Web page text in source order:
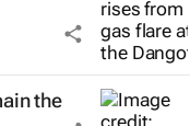
the